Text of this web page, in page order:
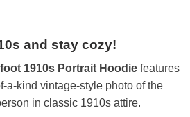
and stay cozy!
1910s Portrait Hoodie features
a-kind vintage-style photo of the
in classic 1910s attire.